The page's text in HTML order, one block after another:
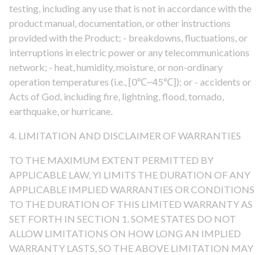
testing, including any use that is not in accordance with the
product manual, documentation, or other instructions
provided with the Product; - breakdowns, fluctuations, or
interruptions in electric power or any telecommunications
network; - heat, humidity, moisture, or non-ordinary
operation temperatures (i.e., [0℃~45℃]); or - accidents or
Acts of God, including fire, lightning, flood, tornado,
earthquake, or hurricane.
4. LIMITATION AND DISCLAIMER OF WARRANTIES
TO THE MAXIMUM EXTENT PERMITTED BY
APPLICABLE LAW, YI LIMITS THE DURATION OF ANY
APPLICABLE IMPLIED WARRANTIES OR CONDITIONS
TO THE DURATION OF THIS LIMITED WARRANTY AS
SET FORTH IN SECTION 1. SOME STATES DO NOT
ALLOW LIMITATIONS ON HOW LONG AN IMPLIED
WARRANTY LASTS, SO THE ABOVE LIMITATION MAY